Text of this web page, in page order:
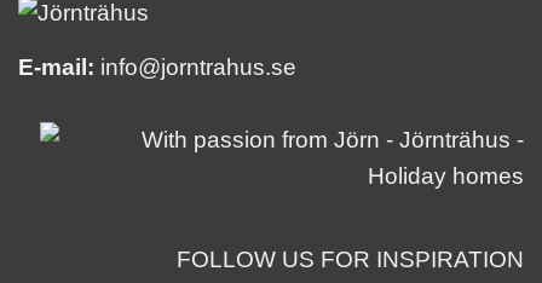
E-mail: info@jorntrahus.se
FOLLOW US FOR INSPIRATION